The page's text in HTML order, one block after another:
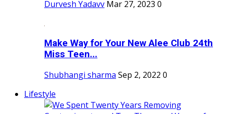
Durvesh Yadavv Mar 27, 2023 0
Make Way for Your New Alee Club 24th
Miss Teen...
Shubhangi sharma Sep 2, 2022 0
Lifestyle